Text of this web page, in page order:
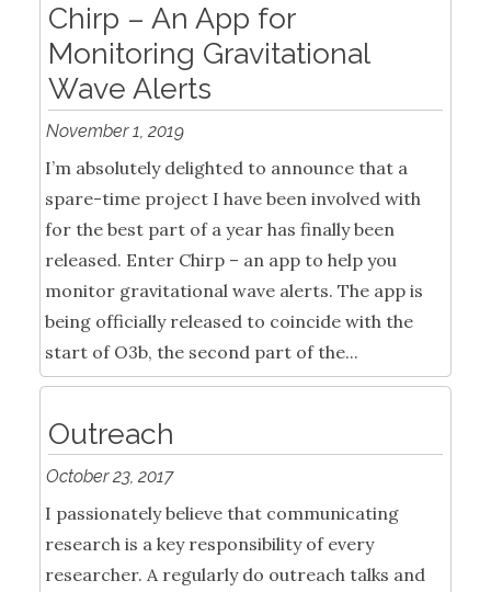
Chirp – An App for
Monitoring Gravitational
Wave Alerts
November 1, 2019
I’m absolutely delighted to announce that a
spare-time project I have been involved with
for the best part of a year has finally been
released. Enter Chirp – an app to help you
monitor gravitational wave alerts. The app is
being officially released to coincide with the
start of O3b, the second part of the...
Outreach
October 23, 2017
I passionately believe that communicating
research is a key responsibility of every
researcher. A regularly do outreach talks and